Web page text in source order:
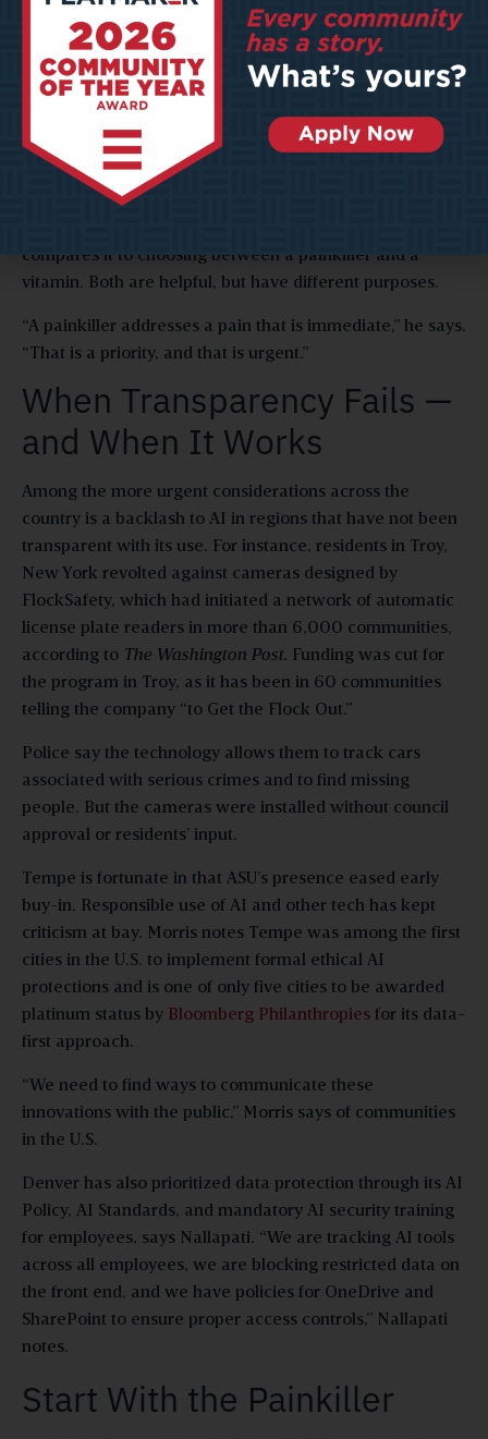
civic workers to use their skills on a task only a human
can do.
“If we can do what we’re doing now in a more effective
way with our dollars, then we can take that and use it for
other purposes,” says Morris.
Kansas City prioritizes “human-centered”
implementation of AI, says Ngui. The process begins by
compares it to choosing between a painkiller and a
vitamin. Both are helpful, but have different purposes.
“A painkiller addresses a pain that is immediate,” he says.
“That is a priority, and that is urgent.”
When Transparency Fails —
and When It Works
Among the more urgent considerations across the
country is a backlash to AI in regions that have not been
transparent with its use. For instance, residents in Troy,
New York revolted against cameras designed by
FlockSafety, which had initiated a network of automatic
license plate readers in more than 6,000 communities,
according to The Washington Post. Funding was cut for
the program in Troy, as it has been in 60 communities
telling the company “to Get the Flock Out.”
Police say the technology allows them to track cars
associated with serious crimes and to find missing
people. But the cameras were installed without council
approval or residents’ input.
Tempe is fortunate in that ASU’s presence eased early
buy-in. Responsible use of AI and other tech has kept
criticism at bay. Morris notes Tempe was among the first
cities in the U.S. to implement formal ethical AI
protections and is one of only five cities to be awarded
platinum status by Bloomberg Philanthropies for its data-
first approach.
“We need to find ways to communicate these
innovations with the public,” Morris says of communities
in the U.S.
Denver has also prioritized data protection through its AI
Policy, AI Standards, and mandatory AI security training
for employees, says Nallapati. “We are tracking AI tools
across all employees, we are blocking restricted data on
the front end, and we have policies for OneDrive and
SharePoint to ensure proper access controls,” Nallapati
notes.
Start With the Painkiller